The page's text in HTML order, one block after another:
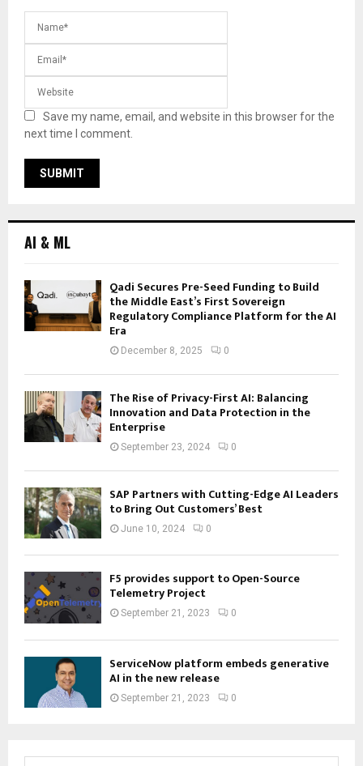
Save my name, email, and website in this browser for the
next time I comment.
AI & ML
Qadi Secures Pre-Seed Funding to Build
the Middle East’s First Sovereign
Regulatory Compliance Platform for the AI
Era
December 8, 2025 0
The Rise of Privacy-First AI: Balancing
Innovation and Data Protection in the
Enterprise
September 23, 2024 0
SAP Partners with Cutting-Edge AI Leaders
to Bring Out Customers’ Best
June 10, 2024 0
F5 provides support to Open-Source
Telemetry Project
September 21, 2023 0
ServiceNow platform embeds generative
AI in the new release
September 21, 2023 0